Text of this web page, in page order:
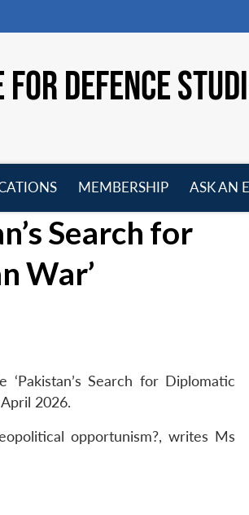
DEFENCE
menu
MEMBERSHIP
ASK AN
Search for
War’
Search for Diplomatic
2026.
opportunism?, writes Ms